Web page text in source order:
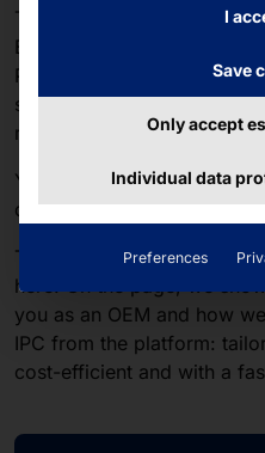
The AKHET® Motion
BoxFlex platform. We use
Pyramid's standard IPC
solutions for customers
requirements.
You haven't found a
case perfectly?
Then familiarize yourself
here. On the page, we
you as an OEM and how
IPC from the platform:
cost-efficient and with a
I
Save
Only accept
Individual data
Preferences